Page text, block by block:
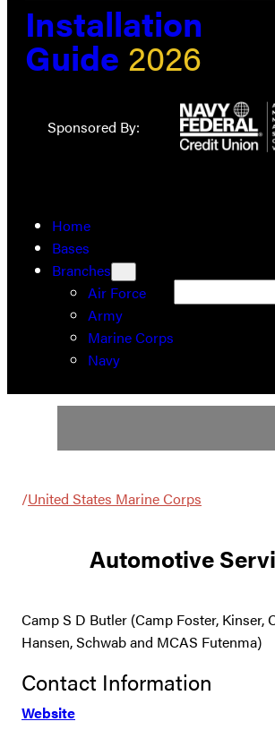
Installation
Guide 2026
Sponsored By:
Home
Bases
Branches
Air Force
Army
Marine Corps
Navy
/United States Marine Corps
Automotive
Camp S D Butler (Camp Foster, Kinser,
Hansen, Schwab and MCAS Futenma)
Contact Information
Website